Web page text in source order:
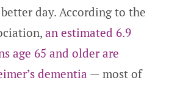
day. According to the
an estimated 6.9
age 65 and older are
dementia — most of